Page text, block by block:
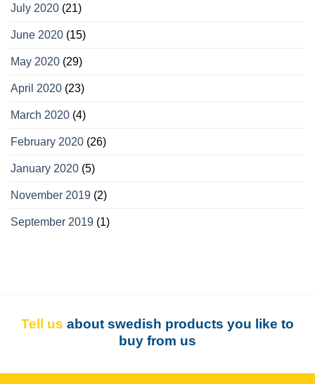
July 2020 (21)
June 2020 (15)
May 2020 (29)
April 2020 (23)
March 2020 (4)
February 2020 (26)
January 2020 (5)
November 2019 (2)
September 2019 (1)
Tell us about swedish products you like to
buy from us